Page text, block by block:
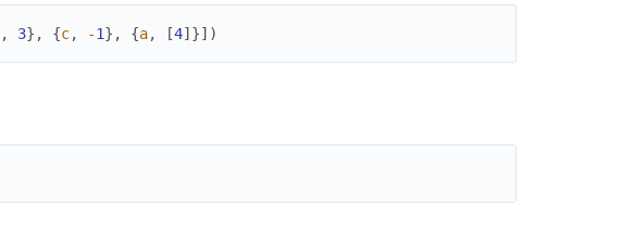
, 3} , {c, -1} , {a, [4] }] )